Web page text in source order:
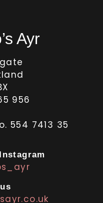
Ayr
956
554 7413 35